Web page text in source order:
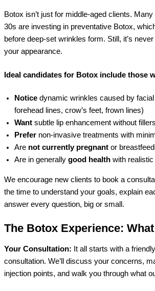
Botox isn’t just for middle-aged clients.
30s are investing in preventative Botox,
before deep-set wrinkles form. Still, it’s
your appearance.
Ideal candidates for Botox include those
Notice dynamic wrinkles caused by
forehead lines, crow’s feet, frown lines)
Want subtle lip enhancement without fillers
Prefer non-invasive treatments with
Are not currently pregnant or
Are in generally good health with
We encourage new clients to book a
the time to understand your goals, explain
answer every question, big or small.
The Botox Experience:
Your Consultation: It all starts with a
consultation. We’ll discuss your concerns,
injection points, and walk you through what